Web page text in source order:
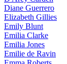
Diane Guerrero
Elizabeth Gillies
Emily Blunt
Emilia Clarke
Emilia Jones
Emilie de Ravin